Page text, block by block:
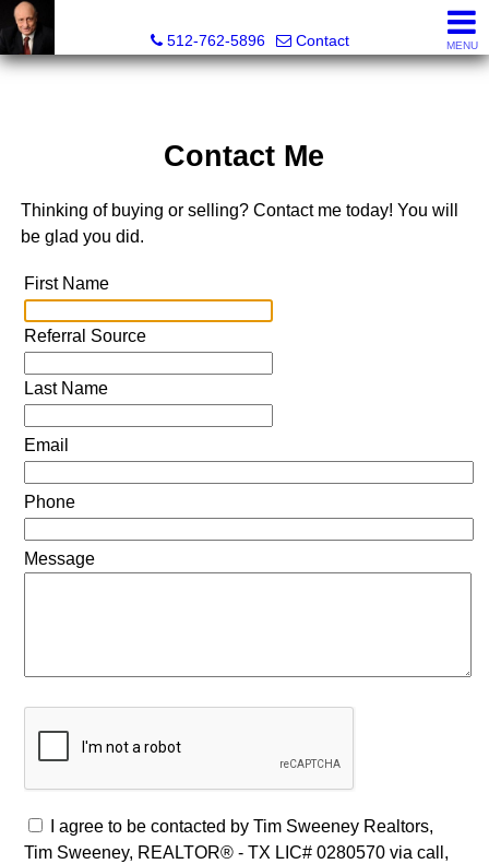
512-762-5896
Contact MENU
Contact Me
Thinking of buying or selling? Contact me today! You will
be glad you did.
First Name
Referral Source
Last Name
Email
Phone
Message
I agree to be contacted by Tim Sweeney Realtors,
Tim Sweeney, REALTOR® - TX LIC# 0280570 via call,